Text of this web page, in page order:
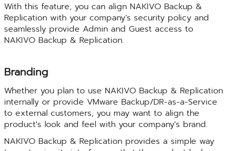
With this feature, you can align NAKIVO Backup &
Replication with your company’s security policy and
seamlessly provide Admin and Guest access to
NAKIVO Backup & Replication.
Branding
Whether you plan to use NAKIVO Backup & Replication
internally or provide VMware Backup/DR-as-a-Service
to external customers, you may want to align the
product's look and feel with your company's brand.
NAKIVO Backup & Replication provides a simple way